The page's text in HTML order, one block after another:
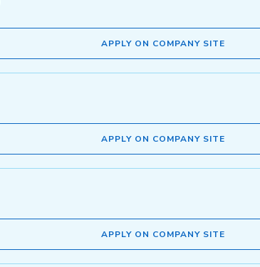
APPLY ON COMPANY SITE
APPLY ON COMPANY SITE
APPLY ON COMPANY SITE